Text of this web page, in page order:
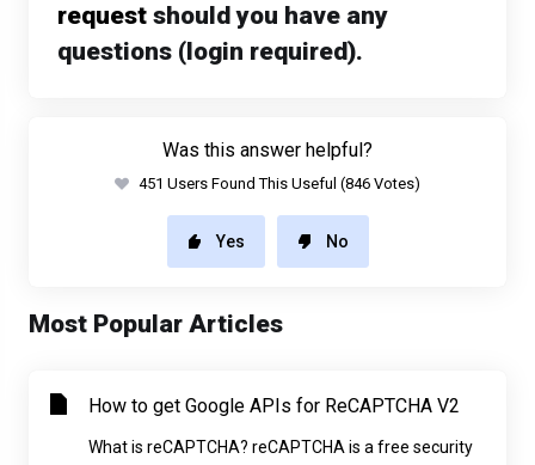
request should you have any
questions (login required).
Was this answer helpful?
451 Users Found This Useful (846 Votes)
Yes No
Most Popular Articles
How to get Google APIs for ReCAPTCHA V2
What is reCAPTCHA? reCAPTCHA is a free security